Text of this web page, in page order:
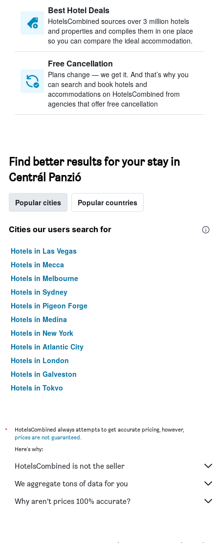
Best Hotel Deals
HotelsCombined sources over 3 million hotels
and properties and compiles them in one place
so you can compare the ideal accommodation.
Free Cancellation
Plans change — we get it. And that’s why you
can search and book hotels and
accommodations on HotelsCombined from
agencies that offer free cancellation
Find better results for your stay in
Centrál Panzió
Popular cities Popular countries
Cities our users search for
Hotels in Las Vegas
Hotels in Mecca
Hotels in Melbourne
Hotels in Sydney
Hotels in Pigeon Forge
Hotels in Medina
Hotels in New York
Hotels in Atlantic City
Hotels in London
Hotels in Galveston
Hotels in Tokyo
*
HotelsCombined always attempts to get accurate pricing, however,
prices are not guaranteed.
Here's why:
HotelsCombined is not the seller
We aggregate tons of data for you
Why aren’t prices 100% accurate?